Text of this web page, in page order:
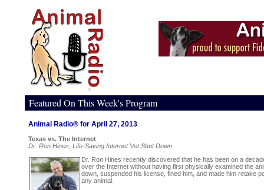
Featured On This Week's Program
Animal Radio® for April 27, 2013
Texas vs. The Internet
Dr. Ron Hines, Life-Saving Internet Vet Shut Down
Dr. Ron Hines recently discovered that he has been on a
over the Internet without having first physically examined the
down, suspended his license, fined him, and made him retake
any animal.